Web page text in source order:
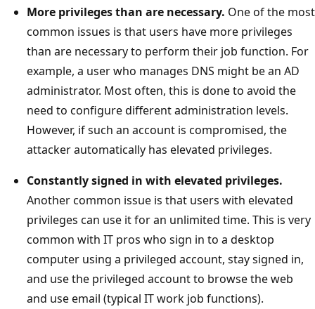
More privileges than are necessary. One of the most
common issues is that users have more privileges
than are necessary to perform their job function. For
example, a user who manages DNS might be an AD
administrator. Most often, this is done to avoid the
need to configure different administration levels.
However, if such an account is compromised, the
attacker automatically has elevated privileges.
Constantly signed in with elevated privileges.
Another common issue is that users with elevated
privileges can use it for an unlimited time. This is very
common with IT pros who sign in to a desktop
computer using a privileged account, stay signed in,
and use the privileged account to browse the web
and use email (typical IT work job functions).